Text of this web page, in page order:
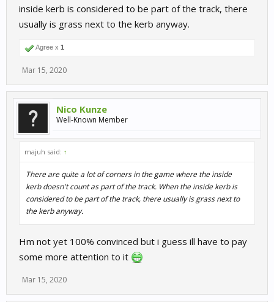
inside kerb is considered to be part of the track, there
usually is grass next to the kerb anyway.
Agree x 1
Mar 15, 2020
Nico Kunze
Well-Known Member
majuh said: ↑
There are quite a lot of corners in the game where the inside
kerb doesn't count as part of the track. When the inside kerb is
considered to be part of the track, there usually is grass next to
the kerb anyway.
Hm not yet 100% convinced but i guess ill have to pay
some more attention to it
Mar 15, 2020